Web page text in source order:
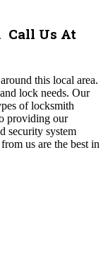
Call Us At
this local area.
lock needs. Our
of locksmith
providing our
security system
us are the best in